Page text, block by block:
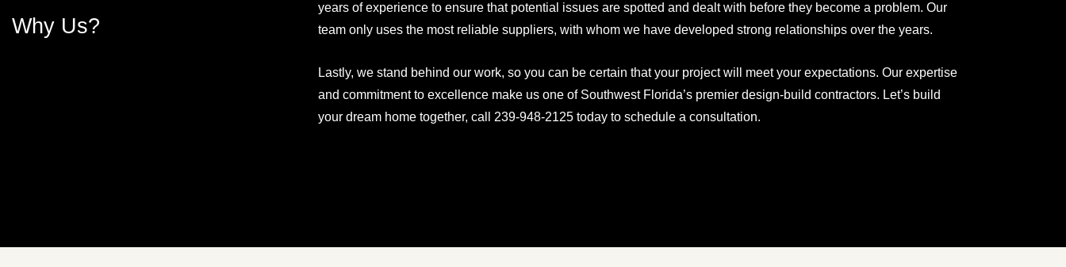
Why Us?
years of experience to ensure that potential issues are spotted and dealt with before they become a problem. Our
team only uses the most reliable suppliers, with whom we have developed strong relationships over the years.
Lastly, we stand behind our work, so you can be certain that your project will meet your expectations. Our expertise
and commitment to excellence make us one of Southwest Florida’s premier design-build contractors. Let’s build
your dream home together, call 239-948-2125 today to schedule a consultation.